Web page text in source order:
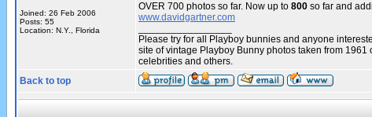
Joined: 26 Feb 2006
Posts: 55
Location: N.Y., Florida
OVER 700 photos so far. Now up to 800 so far and
www.davidgartner.com
Please try for all Playboy bunnies and anyone
site of vintage Playboy Bunny photos taken from
celebrities and others.
Back to top